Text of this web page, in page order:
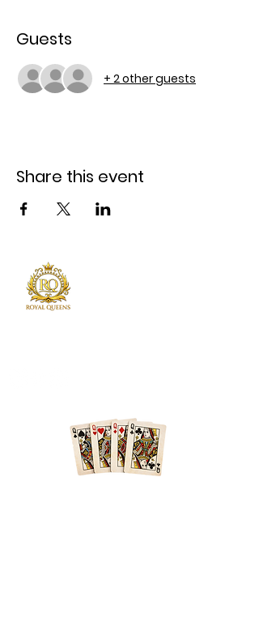
Guests
+ 2 other guests
Share this event